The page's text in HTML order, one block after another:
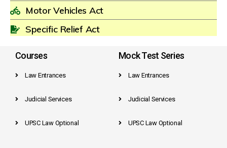
Motor Vehicles Act
Specific Relief Act
Courses
Law Entrances
Judicial Services
UPSC Law Optional
Mock Test Series
Law Entrances
Judicial Services
UPSC Law Optional